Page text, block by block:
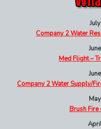
Company 2 Water
Med Flight –
Company 2 Water Supply/
Brush Fire